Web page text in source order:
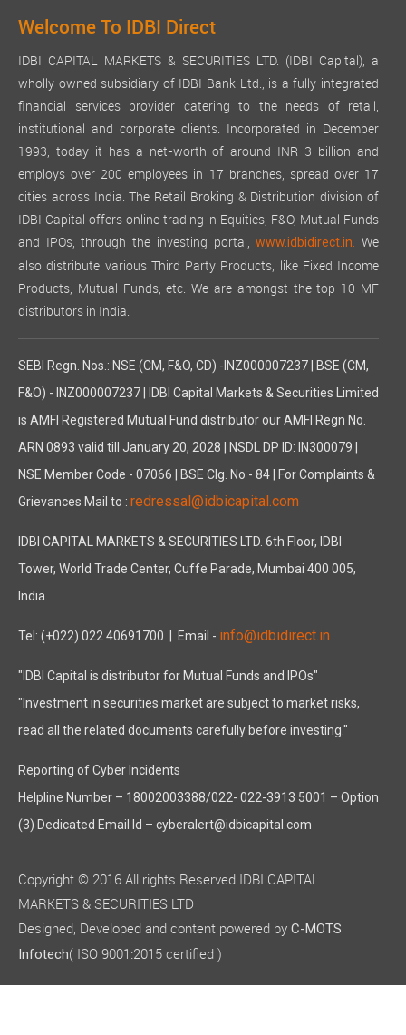
Welcome To IDBI Direct
IDBI CAPITAL MARKETS & SECURITIES LTD. (IDBI Capital), a
wholly owned subsidiary of IDBI Bank Ltd., is a fully integrated
financial services provider catering to the needs of retail,
institutional and corporate clients. Incorporated in December
1993, today it has a net-worth of around INR 3 billion and
employs over 200 employees in 17 branches, spread over 17
cities across India. The Retail Broking & Distribution division of
IDBI Capital offers online trading in Equities, F&O, Mutual Funds
and IPOs, through the investing portal,www.idbidirect.in. We
also distribute various Third Party Products, like Fixed Income
Products, Mutual Funds, etc. We are amongst the top 10 MF
distributors in India.
SEBI Regn. Nos.: NSE (CM, F&O, CD) -INZ000007237 | BSE (CM,
F&O) - INZ000007237 | IDBI Capital Markets & Securities Limited
is AMFI Registered Mutual Fund distributor our AMFI Regn No.
ARN 0893 valid till January 20, 2028 | NSDL DP ID: IN300079 |
NSE Member Code - 07066 | BSE Clg. No - 84 | For Complaints &
Grievances Mail to : redressal@idbicapital.com
IDBI CAPITAL MARKETS & SECURITIES LTD. 6th Floor, IDBI
Tower, World Trade Center, Cuffe Parade, Mumbai 400 005,
India.
Tel: (+022) 022 40691700 | Email - info@idbidirect.in
"IDBI Capital is distributor for Mutual Funds and IPOs"
"Investment in securities market are subject to market risks,
read all the related documents carefully before investing."
Reporting of Cyber Incidents
Helpline Number – 18002003388/022- 022-3913 5001 – Option
(3) Dedicated Email Id – cyberalert@idbicapital.com
Copyright © 2016 All rights Reserved IDBI CAPITAL
MARKETS & SECURITIES LTD
Designed, Developed and content powered by C-MOTS
Infotech( ISO 9001:2015 certified )